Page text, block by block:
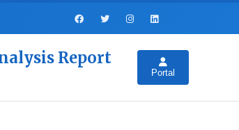
Report
Portal